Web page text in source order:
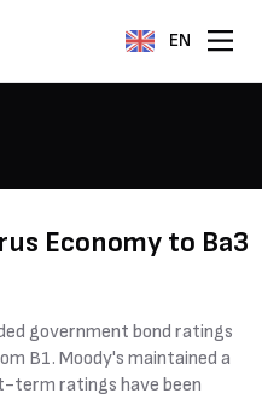
EN
Economy to Ba3
government bond ratings
B1. Moody's maintained a
term ratings have been